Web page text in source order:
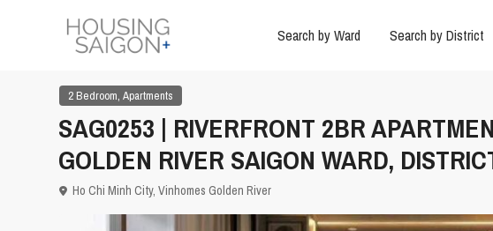
Search by Ward Search by District
2 Bedroom, Apartments
SAG0253 | RIVERFRONT 2BR
GOLDEN RIVER SAIGON WARD,
Ho Chi Minh City, Vinhomes Golden River